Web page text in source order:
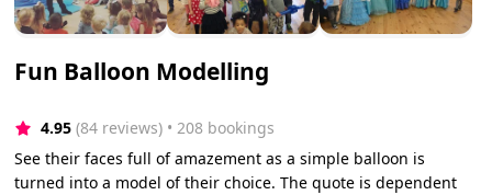
Fun Balloon Modelling
4.95 (84 reviews) • 208 bookings
See their faces full of amazement as a simple balloon is
turned into a model of their choice. The quote is dependent